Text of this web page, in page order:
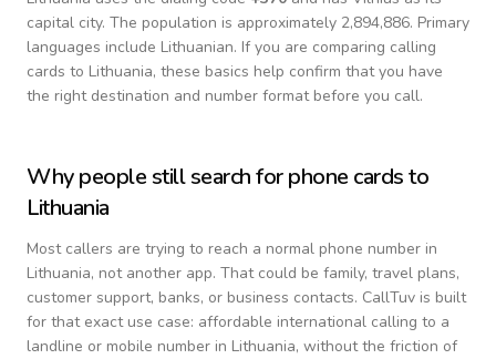
capital city. The population is approximately 2,894,886. Primary
languages include Lithuanian. If you are comparing calling
cards to Lithuania, these basics help confirm that you have
the right destination and number format before you call.
Why people still search for phone cards to
Lithuania
Most callers are trying to reach a normal phone number in
Lithuania, not another app. That could be family, travel plans,
customer support, banks, or business contacts. CallTuv is built
for that exact use case: affordable international calling to a
landline or mobile number in Lithuania, without the friction of